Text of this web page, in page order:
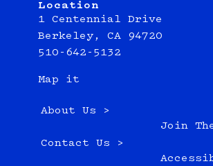
Location
1 Centennial Drive
Berkeley, CA 94720
510-642-5132
Map it
About Us >
Contact Us >
Join